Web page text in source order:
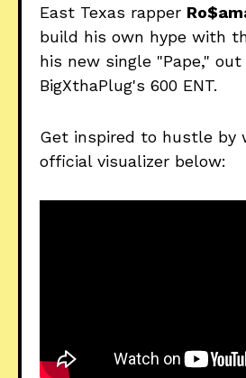
East Texas rapper
build his own hype with
his new single "Pape,"
BigXthaPlug's 600 ENT.
Get inspired to hustle by
official visualizer below: